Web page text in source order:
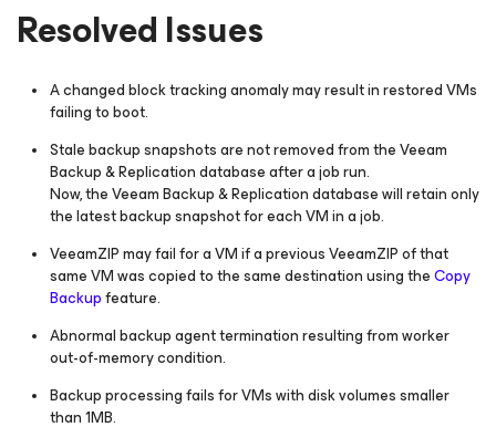
Resolved Issues
A changed block tracking anomaly may result in restored VMs
failing to boot.
Stale backup snapshots are not removed from the Veeam
Backup & Replication database after a job run.
Now, the Veeam Backup & Replication database will retain only
the latest backup snapshot for each VM in a job.
VeeamZIP may fail for a VM if a previous VeeamZIP of that
same VM was copied to the same destination using theCopy
Backupfeature.
Abnormal backup agent termination resulting from worker
out-of-memory condition.
Backup processing fails for VMs with disk volumes smaller
than 1MB.